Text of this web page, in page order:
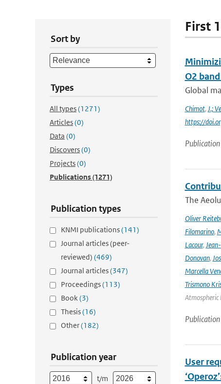
Sort by
Types
All types(1271)
Articles(0)
Data (0)
Discovers(0)
Projects(0)
Publications(1271)
Publication types
KNMI publications(141)
Journal articles (peer-
reviewed) (469)
Journal articles(347)
Proceedings(113)
Book(3)
Thesis(16)
Other(182)
Publication year
t/m
First
O2
Global
Chimot, J.;
https://
Publication
The
Oliver
Filomarino,
Lacour,
Donovan,
Marcella
Trismono
Atmospheric
Publication
User